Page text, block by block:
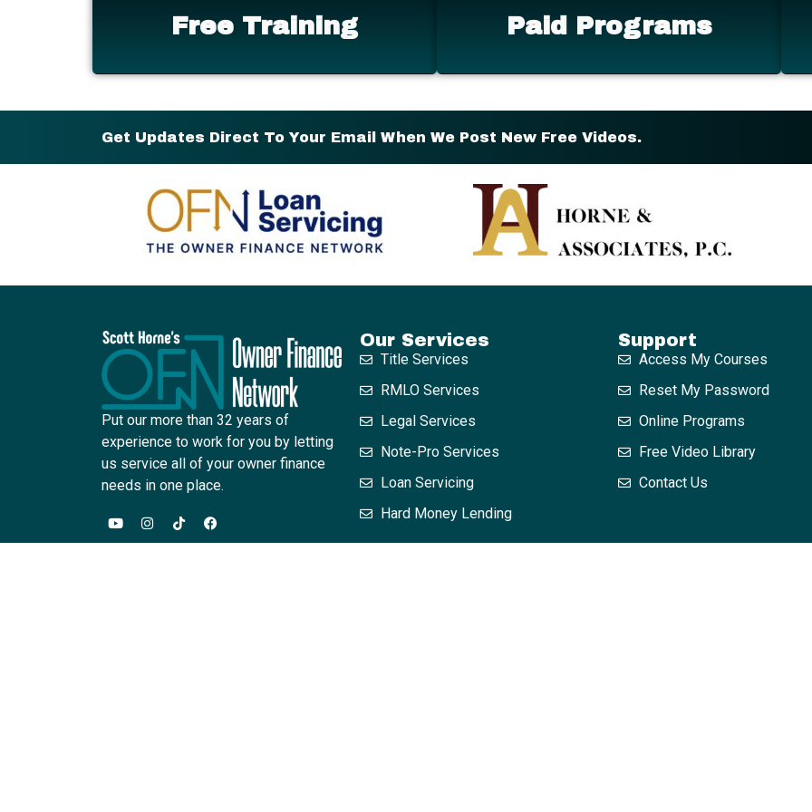
Free Training Paid Programs
Get Updates Direct To Your Email When We Post New Free Videos.
Put our more than 32 years of
experience to work for you by letting
us service all of your owner finance
needs in one place.
Our Services
Title Services
RMLO Services
Legal Services
Note-Pro Services
Loan Servicing
Hard Money Lending
Support
Access My Courses
Reset My Password
Online Programs
Free Video Library
Contact Us